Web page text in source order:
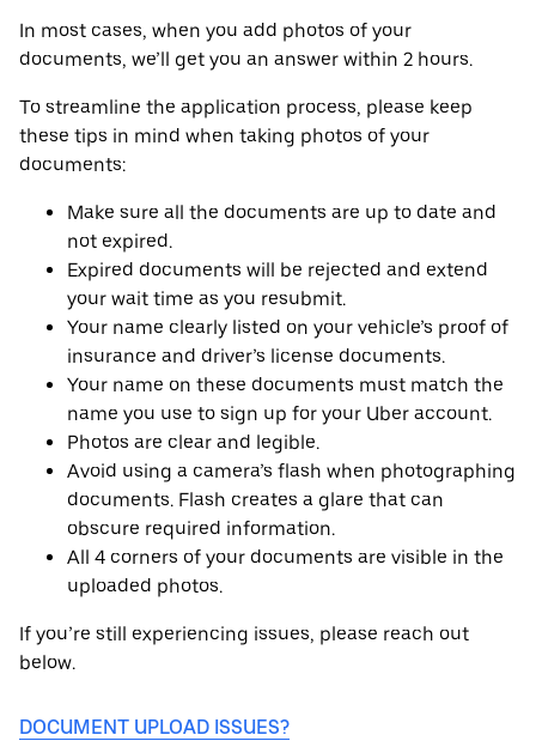
In most cases, when you add photos of your
documents, we’ll get you an answer within 2 hours.
To streamline the application process, please keep
these tips in mind when taking photos of your
documents:
Make sure all the documents are up to date and
not expired.
Expired documents will be rejected and extend
your wait time as you resubmit.
Your name clearly listed on your vehicle’s proof of
insurance and driver’s license documents.
Your name on these documents must match the
name you use to sign up for your Uber account.
Photos are clear and legible.
Avoid using a camera’s flash when photographing
documents. Flash creates a glare that can
obscure required information.
All 4 corners of your documents are visible in the
uploaded photos.
If you’re still experiencing issues, please reach out
below.
DOCUMENT UPLOAD ISSUES?